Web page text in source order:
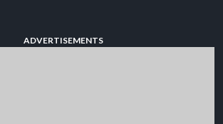
ADVERTISEMENTS